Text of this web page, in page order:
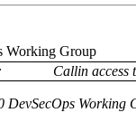
Working Group
Callin access
DevSecOps Working